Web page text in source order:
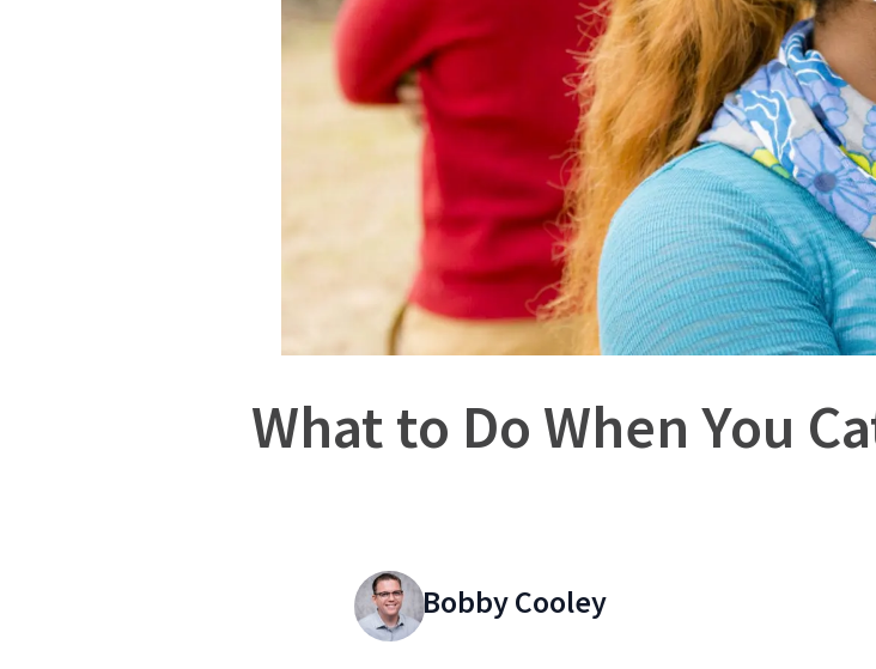
What to Do When You
Bobby Cooley